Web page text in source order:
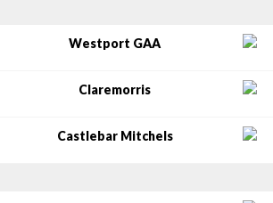
Westport GAA
Claremorris
Castlebar Mitchels